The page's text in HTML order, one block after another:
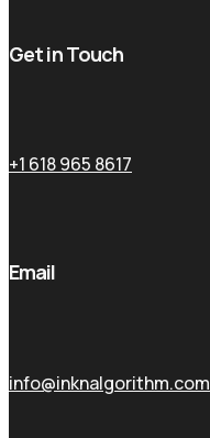
Get in Touch
+1 618 965 8617
Email
info@inknalgorithm.com